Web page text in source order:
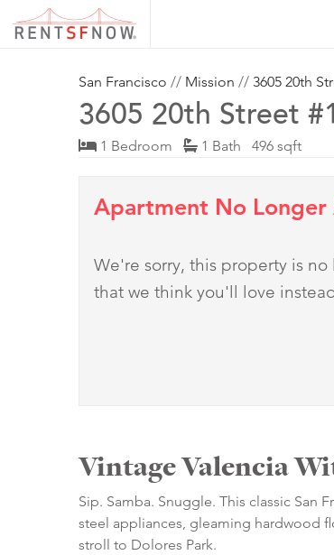
San Francisco // Mission // 3605 20th
3605 20th Street
1 Bedroom 1 Bath 496 sqft
Apartment No Longer
We're sorry, this property is
that we think you'll love
Vintage Valencia
Sip. Samba. Snuggle. This classic San
steel appliances, gleaming hardwood
stroll to Dolores Park.